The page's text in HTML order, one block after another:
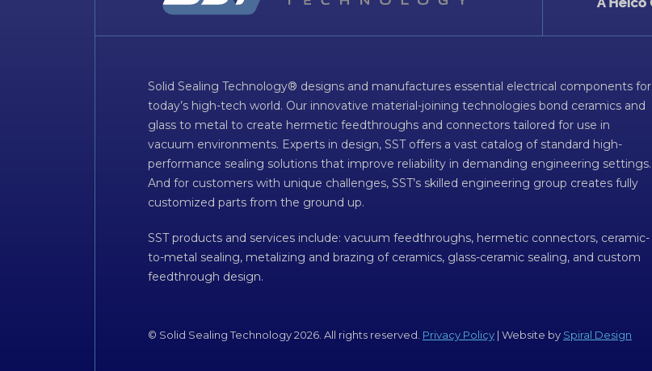
Solid Sealing Technology® designs and manufactures essential electrical components for
today’s high-tech world. Our innovative material-joining technologies bond ceramics and
glass to metal to create hermetic feedthroughs and connectors tailored for use in
vacuum environments. Experts in design, SST offers a vast catalog of standard high-
performance sealing solutions that improve reliability in demanding engineering settings.
And for customers with unique challenges, SST’s skilled engineering group creates fully
customized parts from the ground up.
SST products and services include: vacuum feedthroughs, hermetic connectors, ceramic-
to-metal sealing, metalizing and brazing of ceramics, glass-ceramic sealing, and custom
feedthrough design.
© Solid Sealing Technology 2026. All rights reserved. Privacy Policy | Website by Spiral Design